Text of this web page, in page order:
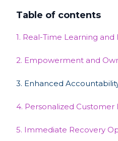
Table of contents
1. Real-Time Learning
2. Empowerment and
3. Enhanced
4. Personalized Customer
5. Immediate Recovery